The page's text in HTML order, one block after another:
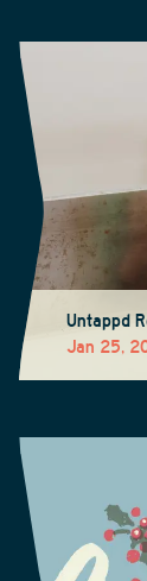
Untappd
Jan 25,